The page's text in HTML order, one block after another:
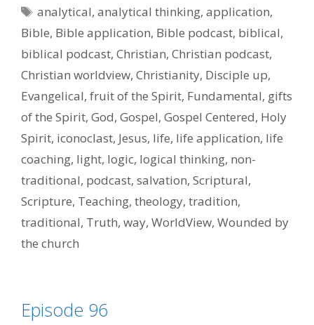
Tags
analytical,analytical thinking,application,
Bible, Bible application, Bible podcast, biblical,
biblical podcast, Christian, Christian podcast,
Christian worldview, Christianity, Disciple up,
Evangelical, fruit of the Spirit, Fundamental, gifts
of the Spirit, God, Gospel, Gospel Centered, Holy
Spirit, iconoclast, Jesus, life, life application, life
coaching, light, logic, logical thinking, non-
traditional, podcast, salvation, Scriptural,
Scripture, Teaching, theology, tradition,
traditional, Truth, way, WorldView, Wounded by
the church
Episode 96